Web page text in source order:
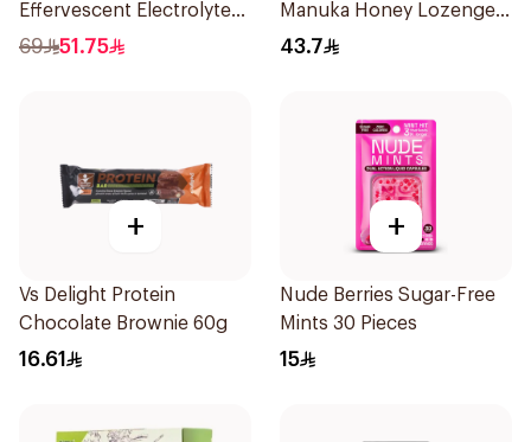
Effervescent Electrolyte
Tablets 20Pieces
69 51.75
Manuka Honey Lozenges
60g
43.7
+
Vs Delight Protein
Chocolate Brownie 60g
16.61
+
Nude Berries Sugar-Free
Mints 30 Pieces
15